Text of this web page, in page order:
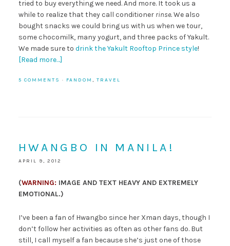
tried to buy everything we need. And more. It took us a
while to realize that they call conditioner rinse.We also
bought snacks we could bring us with us when we tour,
some chocomilk, many yogurt, and three packs of Yakult.
We made sure to drink the Yakult Rooftop Prince style!
[Read more…]
5 COMMENTS · FANDOM , TRAVEL
HWANGBO IN MANILA!
APRIL 9, 2012
(WARNING: IMAGE AND TEXT HEAVY AND EXTREMELY
EMOTIONAL.)
I’ve been a fan of Hwangbo since her Xman days, though I
don’t follow her activities as often as other fans do. But
still, I call myself a fan because she’s just one of those